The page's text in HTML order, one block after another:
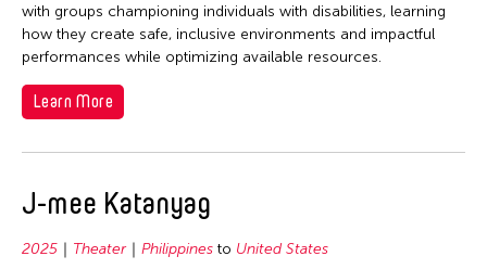
with groups championing individuals with disabilities, learning
how they create safe, inclusive environments and impactful
performances while optimizing available resources.
Learn More
J-mee Katanyag
2025 Theater Philippines to United States